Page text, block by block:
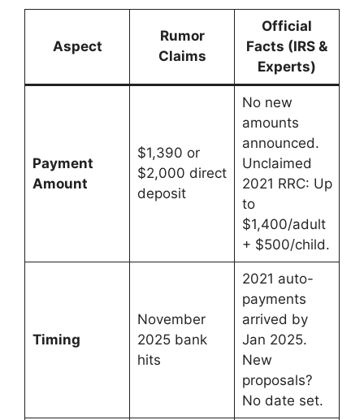
Aspect
Rumor
Claims
Official
Facts (IRS &
Experts)
Payment
Amount
$1,390 or
$2,000 direct
deposit
No new
amounts
announced.
Unclaimed
2021 RRC: Up
to
$1,400/adult
+ $500/child.
Timing
November
2025 bank
hits
2021 auto-
payments
arrived by
Jan 2025.
New
proposals?
No date set.